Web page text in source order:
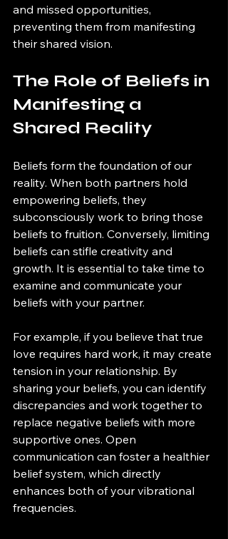
and missed opportunities,
preventing them from manifesting
their shared vision.
The Role of Beliefs in
Manifesting a
Shared Reality
Beliefs form the foundation of our
reality. When both partners hold
empowering beliefs, they
subconsciously work to bring those
beliefs to fruition. Conversely, limiting
beliefs can stifle creativity and
growth. It is essential to take time to
examine and communicate your
beliefs with your partner.
For example, if you believe that true
love requires hard work, it may create
tension in your relationship. By
sharing your beliefs, you can identify
discrepancies and work together to
replace negative beliefs with more
supportive ones. Open
communication can foster a healthier
belief system, which directly
enhances both of your vibrational
frequencies.